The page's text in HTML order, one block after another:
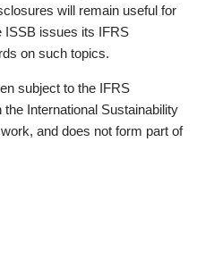
will remain useful for
ISSB issues its IFRS
on such topics.
subject to the IFRS
International Sustainability
and does not form part of